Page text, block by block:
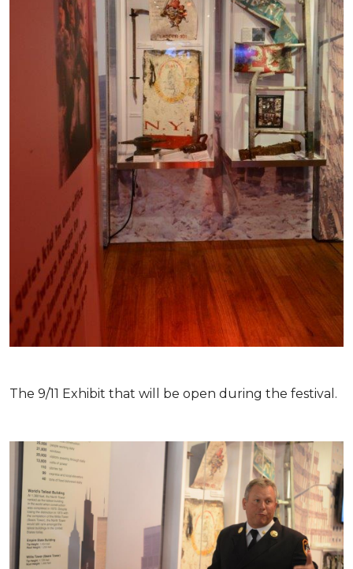
The 9/11 Exhibit that will be open during the festival.